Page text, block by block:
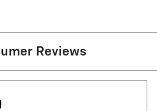
Reviews